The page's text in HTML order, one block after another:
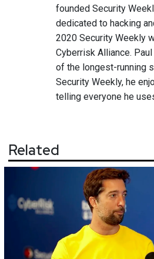
founded Security
dedicated to hacking
2020 Security Weekly
Cyberrisk Alliance.
of the longest-running
Security Weekly, he
telling everyone he
Related